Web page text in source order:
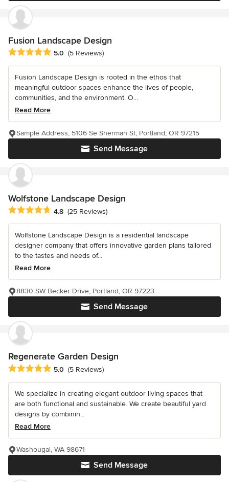
Fusion Landscape Design
Average rating: 5 out of 5 stars
5.0 (5 Reviews)
Fusion Landscape Design is rooted in the ethos that
meaningful outdoor spaces enhance the lives of people,
communities, and the environment. O...
Read More
Send Message
Sample Address, 5106 Se Sherman St, Portland, OR 97215
Wolfstone Landscape Design
Average rating: 4.8 out of 5 stars
4.8 (25 Reviews)
Wolfstone Landscape Design is a residential landscape
designer company that offers innovative garden plans tailored
to the tastes and needs of...
Read More
Send Message
8830 SW Becker Drive, Portland, OR 97223
Regenerate Garden Design
Average rating: 5 out of 5 stars
5.0 (5 Reviews)
We specialize in creating elegant outdoor living spaces that
are both functional and sustainable. We create beautiful yard
designs by combinin...
Read More
Send Message
Washougal, WA 98671